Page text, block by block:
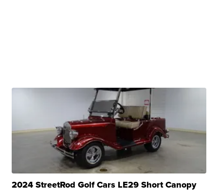
2024 StreetRod Golf Cars LE29 Short Canopy